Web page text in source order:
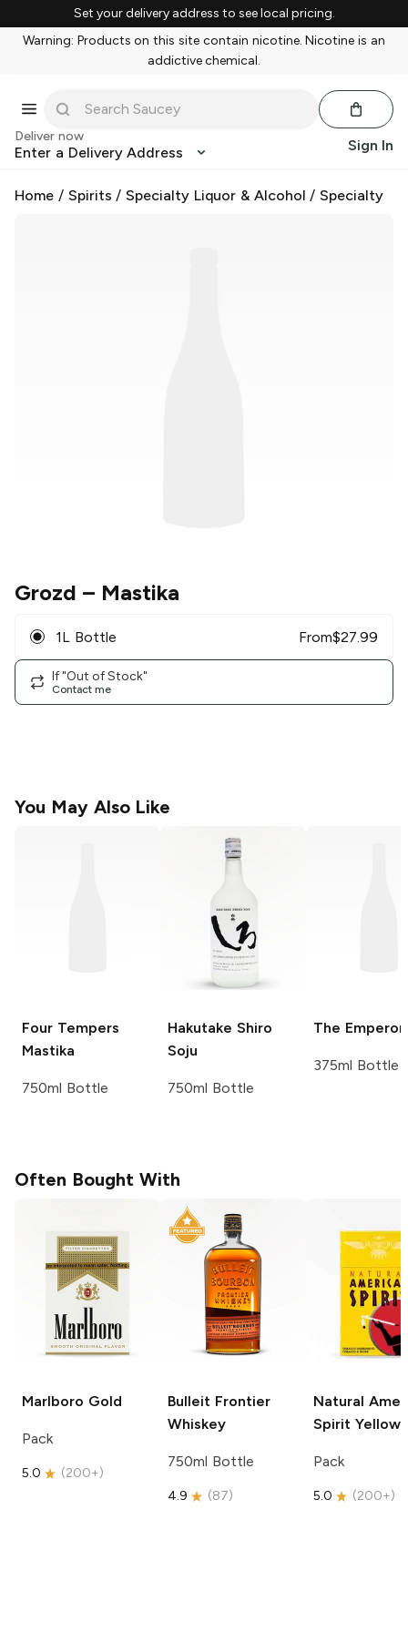
Set your delivery address to see local pricing.
Warning: Products on this site contain nicotine. Nicotine is an
addictive chemical.
Deliver now
Enter a Delivery Address Sign In
Home / Spirits /Specialty Liquor & Alcohol /Specialty
Grozd – Mastika
1L Bottle From$27.99
If "Out of Stock"
Contact me
You May Also Like
Four Tempers
Mastika
750ml Bottle
Hakutake Shiro
Soju
750ml Bottle
The Emperor
375ml Bottle
Often Bought With
Marlboro Gold
Pack
5.0 (200+)
Bulleit Frontier
Whiskey
750ml Bottle
4.9 (87)
Natural
Spirit Yellow
Pack
5.0 (200+)